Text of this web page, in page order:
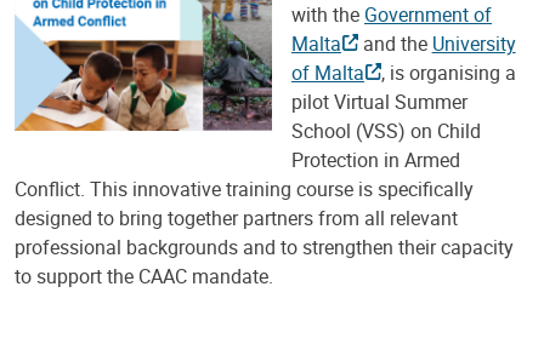
with the Government of
Malta
and the University
of Malta
, is organising a
pilot Virtual Summer
School (VSS) on Child
Protection in Armed
Conflict. This innovative training course is specifically
designed to bring together partners from all relevant
professional backgrounds and to strengthen their capacity
to support the CAAC mandate.